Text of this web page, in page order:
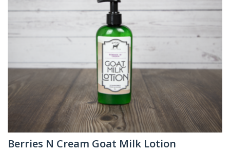
Berries N Cream Goat Milk Lotion